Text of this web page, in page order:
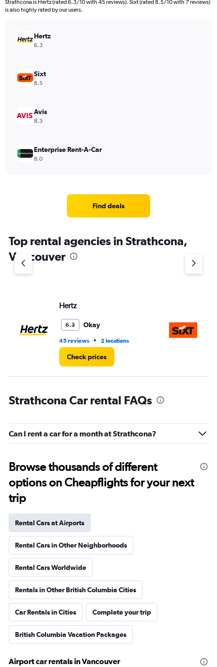
Strathcona is Hertz (rated 6.3/10 with 45 reviews). Sixt (rated 8.5/10 with 7 reviews)
is also highly rated by our users.
Hertz
6.3
Sixt
8.5
Avis
8.3
Enterprise Rent-A-Car
8.0
Find deals
Top rental agencies in Strathcona,
Vancouver
Hertz
6.3 Okay
45 reviews • 2 locations
Check prices
Strathcona Car rental FAQs
Can I rent a car for a month at Strathcona?
Browse thousands of different
options on Cheapflights for your next
trip
Rental Cars at Airports
Rental Cars in Other Neighborhoods
Rental Cars Worldwide
Rentals in Other British Columbia Cities
Car Rentals in Cities Complete your trip
British Columbia Vacation Packages
Airport car rentals in Vancouver